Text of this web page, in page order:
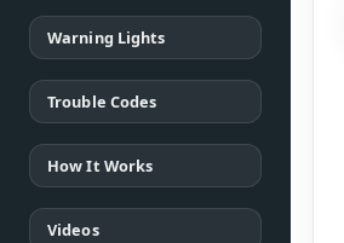
Warning Lights
Trouble Codes
How It Works
Videos